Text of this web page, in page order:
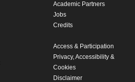
Academic Partners
Jobs
Credits
Access & Participation
Privacy, Accessibility &
Cookies
Disclaimer